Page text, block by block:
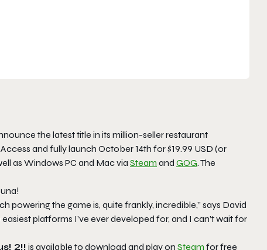
the latest title in its million-seller restaurant
and fully launch October 14th for $19.99 USD (or
as Windows PC and Mac via Steam and GOG. The
powering the game is, quite frankly, incredible,” says David
platforms I’ve ever developed for, and I can’t wait for
2!! is available to download and play on Steam for free